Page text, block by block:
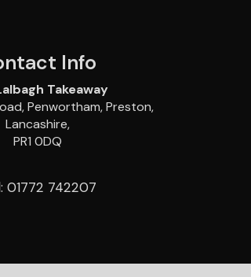
Info
Takeaway
Penwortham, Preston,
Lancashire,
PR1 0DQ
01772 742207